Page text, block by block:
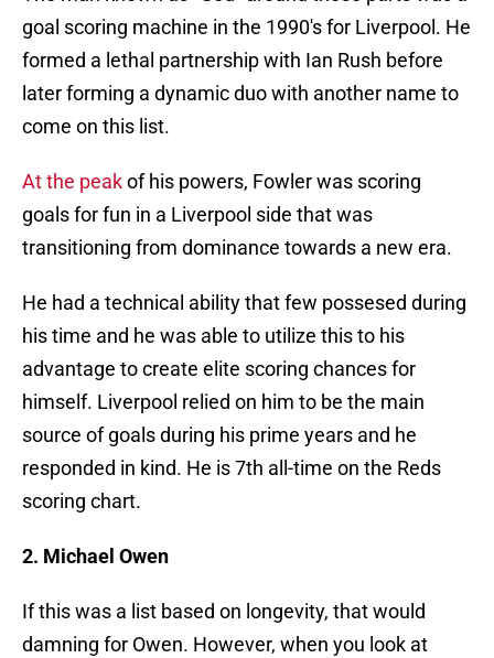
goal scoring machine in the 1990's for Liverpool. He
formed a lethal partnership with Ian Rush before
later forming a dynamic duo with another name to
come on this list.
At the peakof his powers, Fowler was scoring
goals for fun in a Liverpool side that was
transitioning from dominance towards a new era.
He had a technical ability that few possesed during
his time and he was able to utilize this to his
advantage to create elite scoring chances for
himself. Liverpool relied on him to be the main
source of goals during his prime years and he
responded in kind. He is 7th all-time on the Reds
scoring chart.
2. Michael Owen
If this was a list based on longevity, that would
damning for Owen. However, when you look at